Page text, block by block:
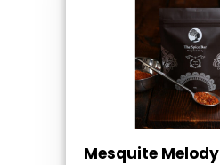
Mesquite Melody